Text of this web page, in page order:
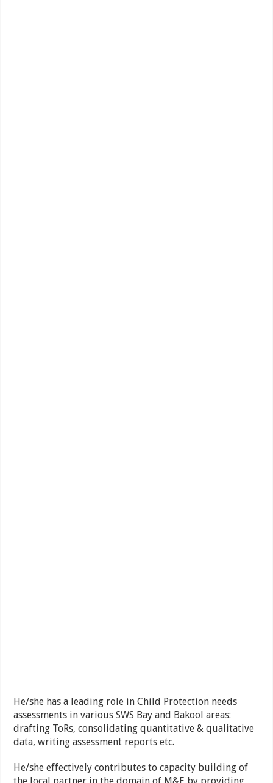
He/she has a leading role in Child Protection needs
assessments in various SWS Bay and Bakool areas:
drafting ToRs, consolidating quantitative & qualitative
data, writing assessment reports etc.
He/she effectively contributes to capacity building of